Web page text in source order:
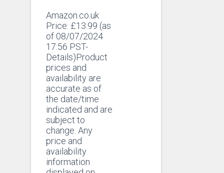
Amazon.co.uk
Price: £13.99 (as
of 08/07/2024
17:56 PST-
Details)Product
prices and
availability are
accurate as of
the date/time
indicated and are
subject to
change. Any
price and
availability
information